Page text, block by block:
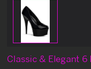
Classic & Elegant